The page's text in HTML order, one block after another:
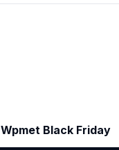
Wpmet Black Friday